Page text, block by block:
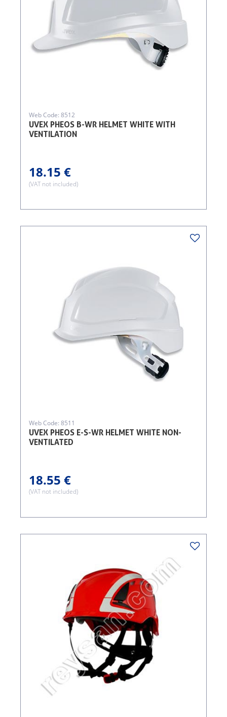
UVEX PHEOS B-WR HELMET WHITE WITH
VENTILATION
Web Code: 8512
18.15 €
(VAT not included)
UVEX PHEOS E-S-WR HELMET WHITE NON-
VENTILATED
Web Code: 8511
18.55 €
(VAT not included)